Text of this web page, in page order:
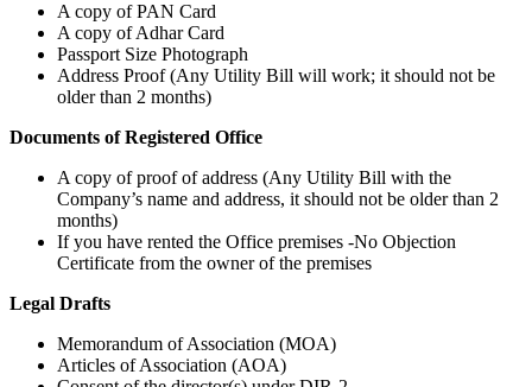
A copy of PAN Card
A copy of Adhar Card
Passport Size Photograph
Address Proof (Any Utility Bill will work; it should not be
older than 2 months)
Documents of Registered Office
A copy of proof of address (Any Utility Bill with the
Company’s name and address, it should not be older than 2
months)
If you have rented the Office premises -No Objection
Certificate from the owner of the premises
Legal Drafts
Memorandum of Association (MOA)
Articles of Association (AOA)